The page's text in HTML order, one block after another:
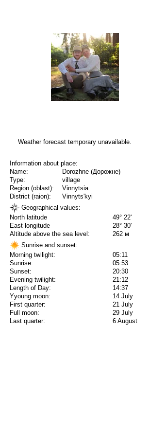
Weather forecast temporary unavailable.
Information about place:
Name:
Dorozhne (Дорожне)
Type:
village
Region (oblast):
Vinnytsia
District (raion):
Vinnyts'kyi
Geographical values:
North latitude
49° 22'
East longitude
28° 30'
Altitude above the sea level:
262 м
Sunrise and sunset:
Morning twilight:
05:11
Sunrise:
05:53
Sunset:
20:30
Evening twilight:
21:12
Length of Day:
14:37
Yyoung moon:
14 July
First quarter:
21 July
Full moon:
29 July
Last quarter:
6 August